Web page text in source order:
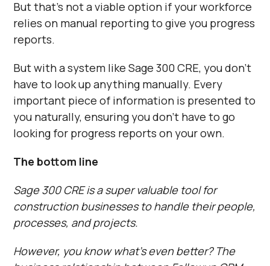
But that’s not a viable option if your workforce
relies on manual reporting to give you progress
reports.
But with a system like Sage 300 CRE, you don’t
have to look up anything manually. Every
important piece of information is presented to
you naturally, ensuring you don’t have to go
looking for progress reports on your own.
The bottom line
Sage 300 CRE is a super valuable tool for
construction businesses to handle their people,
processes, and projects.
However, you know what’s even better? The